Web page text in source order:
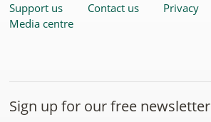
Support us Contact us Privacy
Media centre
Sign up for our free newsletter